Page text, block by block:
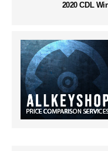
2020 CDL